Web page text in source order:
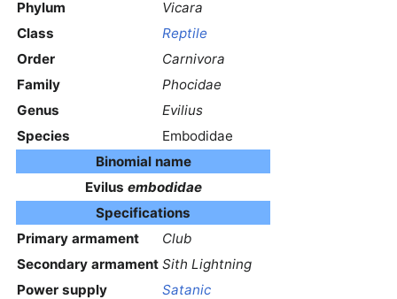
Phylum
Vicara
Class
Reptile
Order
Carnivora
Family
Phocidae
Genus
Evilius
Species
Embodidae
Binomial name
Evilus embodidae
Specifications
Primary armament
Club
Secondary armament Sith Lightning
Power supply
Satanic